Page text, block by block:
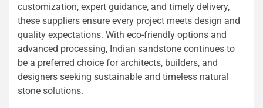
customization, expert guidance, and timely delivery,
these suppliers ensure every project meets design and
quality expectations. With eco-friendly options and
advanced processing, Indian sandstone continues to
be a preferred choice for architects, builders, and
designers seeking sustainable and timeless natural
stone solutions.